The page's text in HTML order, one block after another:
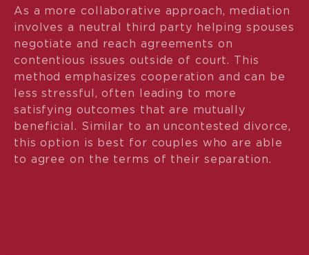
As a more collaborative approach, mediation
involves a neutral third party helping spouses
negotiate and reach agreements on
contentious issues outside of court. This
method emphasizes cooperation and can be
less stressful, often leading to more
satisfying outcomes that are mutually
beneficial. Similar to an uncontested divorce,
this option is best for couples who are able
to agree on the terms of their separation.